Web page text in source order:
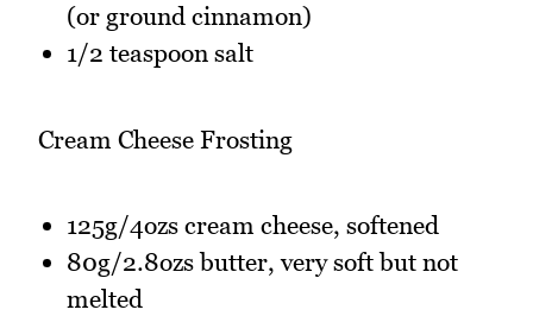
(or ground cinnamon)
1/2 teaspoon salt
Cream Cheese Frosting
125g/4ozs cream cheese, softened
80g/2.8ozs butter, very soft but not
melted